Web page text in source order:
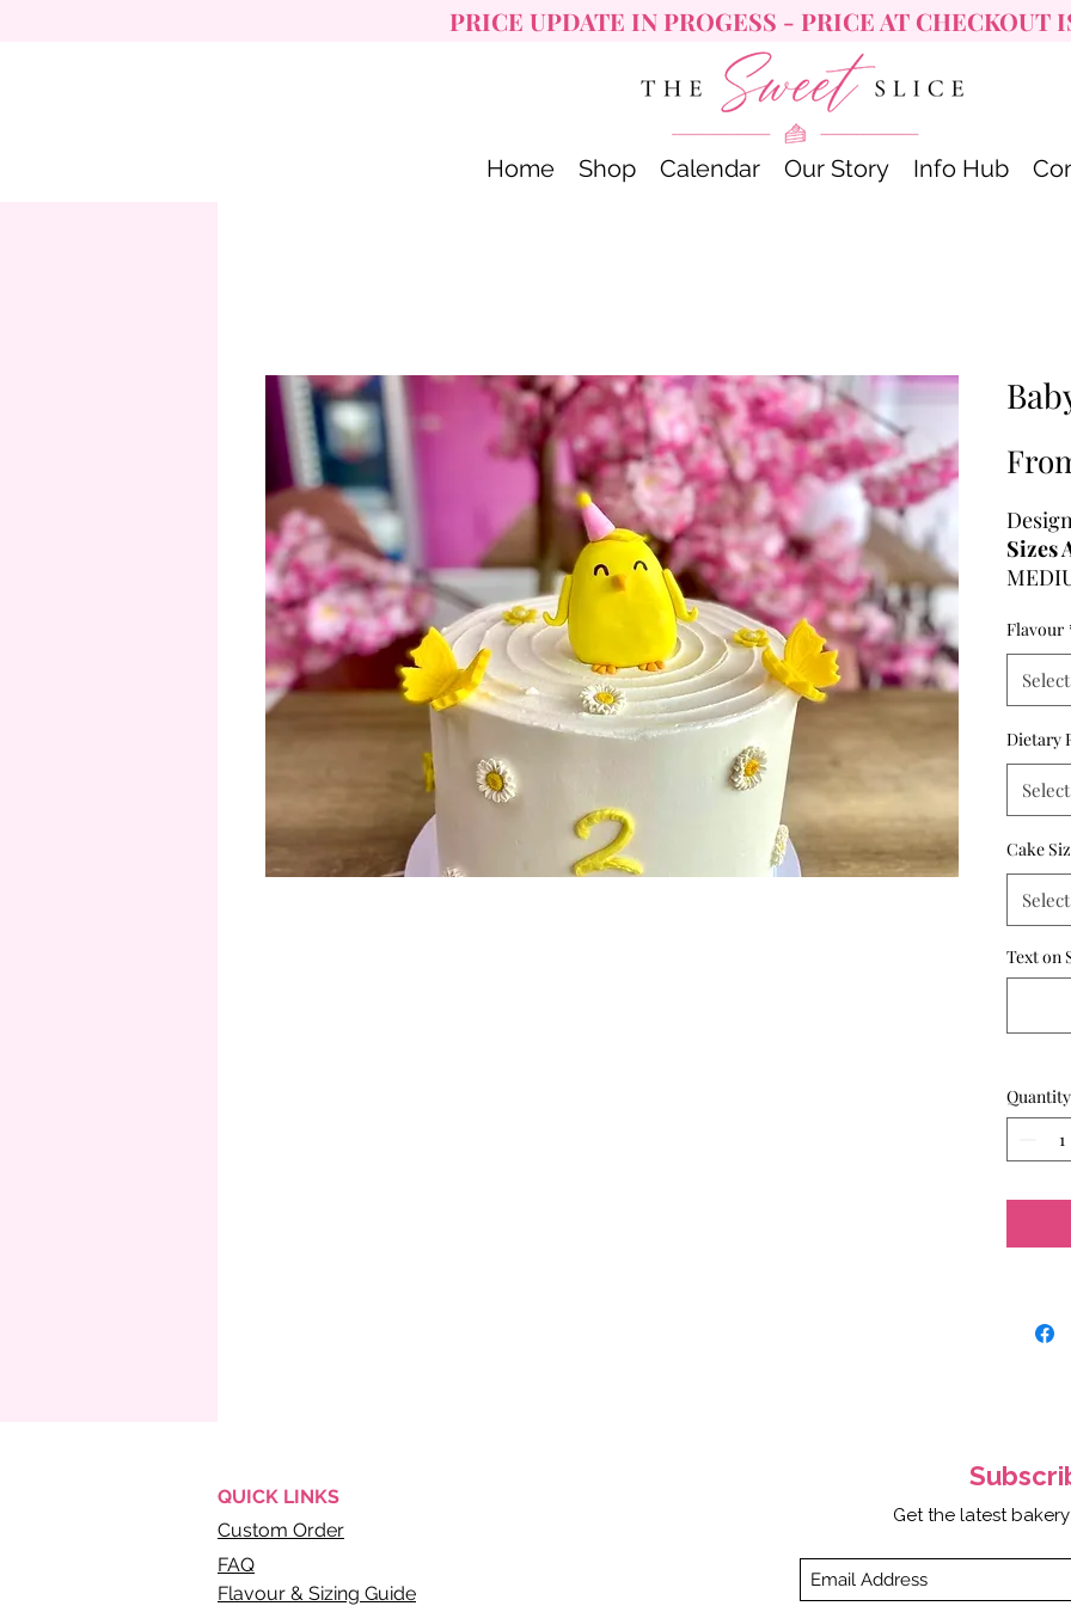
PRICE UPDATE IN PROGESS - PRICE AT CHECKOUT
Home Shop Calendar Our Story Info Hub
Sizes
- 8
- 6
Flavour
Select
Dietary
Select
Cake
Select
Text on
Quantity
QUICK LINKS
Custom Order
FAQ
Flavour & Sizing Guide
Get the latest